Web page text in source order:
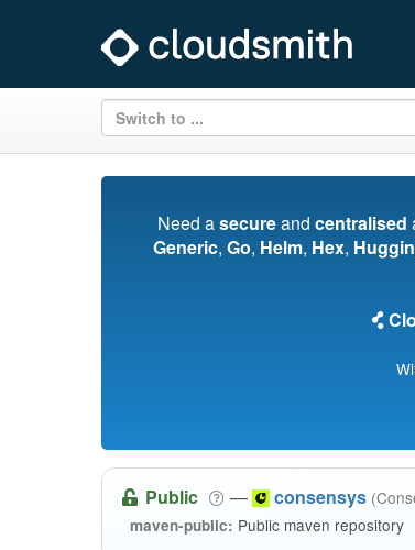
Switch to ...
Need asecureand centralised
Generic, Go, Helm, Hex,
Public — consensys
maven-public: Public maven repository